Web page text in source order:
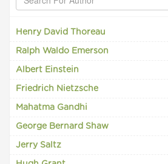
Henry David Thoreau
Ralph Waldo Emerson
Albert Einstein
Friedrich Nietzsche
Mahatma Gandhi
George Bernard Shaw
Jerry Saltz